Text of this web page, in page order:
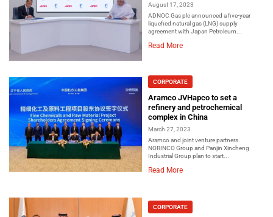
August 17, 2023
ADNOC Gas plc announced a five-year
liquefied natural gas (LNG) supply
agreement with Japan Petroleum...
Read More
CORPORATE
Aramco JVHapco to set a
refinery and petrochemical
complex in China
March 27, 2023
Aramco and joint venture partners
NORINCO Group and Panjin Xincheng
Industrial Group plan to start...
Read More
CORPORATE